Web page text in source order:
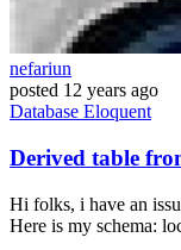
nefariun
posted 12 years ago
Database Eloquent
Derived table
Hi folks, i have an
Here is my schema: